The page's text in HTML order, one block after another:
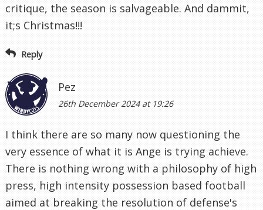
critique, the season is salvageable. And dammit,
it;s Christmas!!!
Reply
Pez
26th December 2024 at 19:26
I think there are so many now questioning the
very essence of what it is Ange is trying achieve.
There is nothing wrong with a philosophy of high
press, high intensity possession based football
aimed at breaking the resolution of defense's